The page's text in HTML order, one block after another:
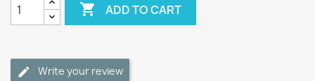
 ADD TO CART
Write your review